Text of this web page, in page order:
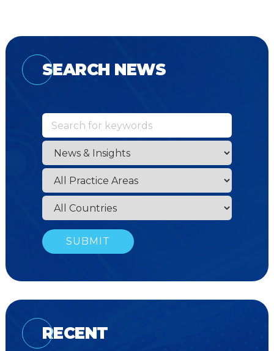
SEARCH NEWS
RECENT